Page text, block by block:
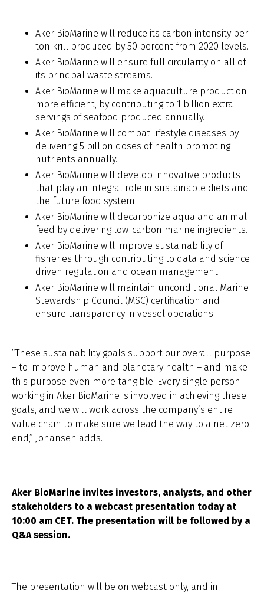
Aker BioMarine will reduce its carbon intensity per
ton krill produced by 50 percent from 2020 levels.
Aker BioMarine will ensure full circularity on all of
its principal waste streams.
Aker BioMarine will make aquaculture production
more efficient, by contributing to 1 billion extra
servings of seafood produced annually.
Aker BioMarine will combat lifestyle diseases by
delivering 5 billion doses of health promoting
nutrients annually.
Aker BioMarine will develop innovative products
that play an integral role in sustainable diets and
the future food system.
Aker BioMarine will decarbonize aqua and animal
feed by delivering low-carbon marine ingredients.
Aker BioMarine will improve sustainability of
fisheries through contributing to data and science
driven regulation and ocean management.
Aker BioMarine will maintain unconditional Marine
Stewardship Council (MSC) certification and
ensure transparency in vessel operations.
“These sustainability goals support our overall purpose
– to improve human and planetary health – and make
this purpose even more tangible. Every single person
working in Aker BioMarine is involved in achieving these
goals, and we will work across the company’s entire
value chain to make sure we lead the way to a net zero
end,” Johansen adds.
Aker BioMarine invites investors, analysts, and other
stakeholders to a webcast presentation today at
10:00 am CET. The presentation will be followed by a
Q&A session.
The presentation will be on webcast only, and in